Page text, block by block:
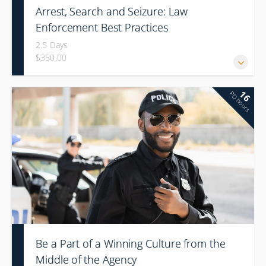
Arrest, Search and Seizure: Law
Enforcement Best Practices
2.5 Days
$350.00
16
PD hours
Be a Part of a Winning Culture from the
Middle of the Agency